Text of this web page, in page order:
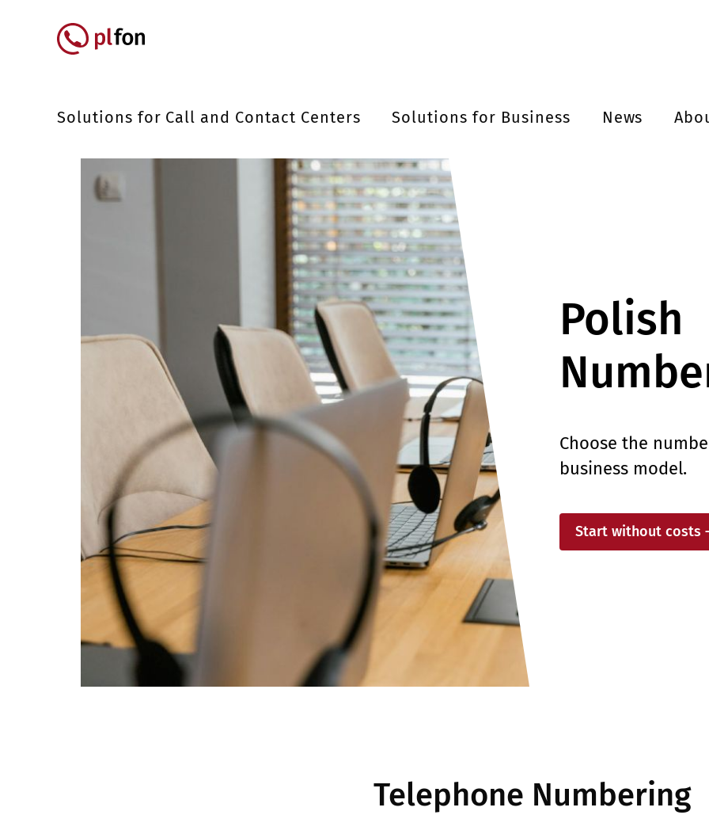
Solutions for Call and Contact Centers Solutions for Business News
Polish
Choose the
business model.
Start without costs
Telephone Numbering